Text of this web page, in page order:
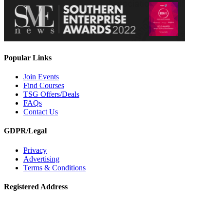
Popular Links
Join Events
Find Courses
TSG Offers/Deals
FAQs
Contact Us
GDPR/Legal
Privacy
Advertising
Terms & Conditions
Registered Address